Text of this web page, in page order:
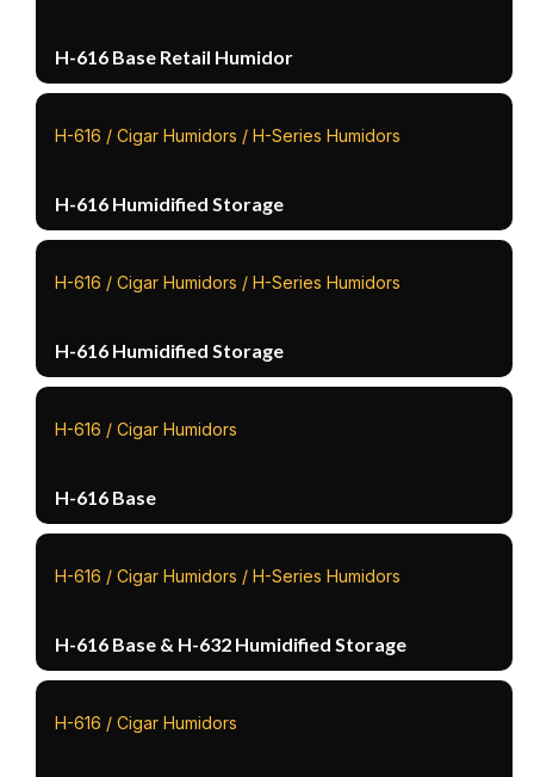
H-616 Base Retail Humidor
H-616 / Cigar Humidors / H-Series Humidors
H-616 Humidified Storage
H-616 / Cigar Humidors / H-Series Humidors
H-616 Humidified Storage
H-616 / Cigar Humidors
H-616 Base
H-616 / Cigar Humidors / H-Series Humidors
H-616 Base & H-632 Humidified Storage
H-616 / Cigar Humidors